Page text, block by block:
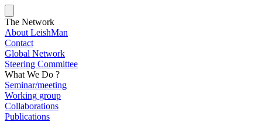
The Network
About LeishMan
Contact
Global Network
Steering Committee
What We Do ?
Seminar/meeting
Working group
Collaborations
Publications